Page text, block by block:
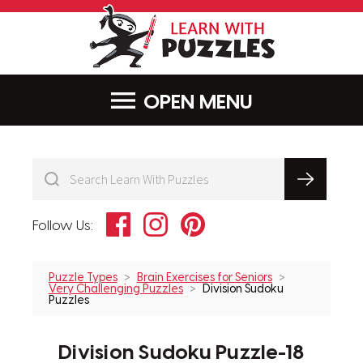
MENU
Follow Us: FacebookInstagramPinterest
Puzzle Types
Brain Exercises for Seniors
Very Challenging Puzzles
Division Sudoku
Puzzles
Division Sudoku Puzzle-18